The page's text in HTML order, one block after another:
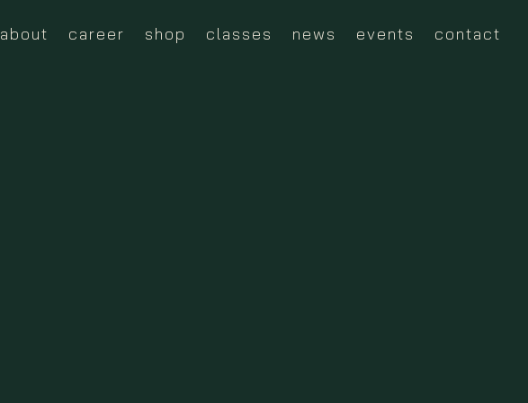
about career shop classes news events contact